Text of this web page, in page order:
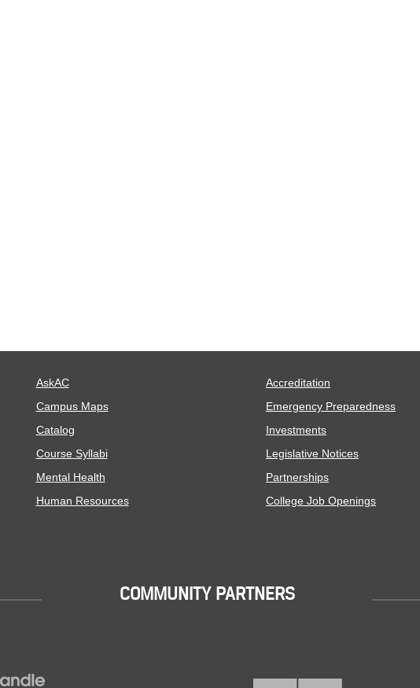
AskAC
Campus Maps
Catalog
Course Syllabi
Mental Health
Human Resources
Accreditation
Emergency Preparedness
Investments
Legislative Notices
Partnerships
College Job Openings
COMMUNITY PARTNERS